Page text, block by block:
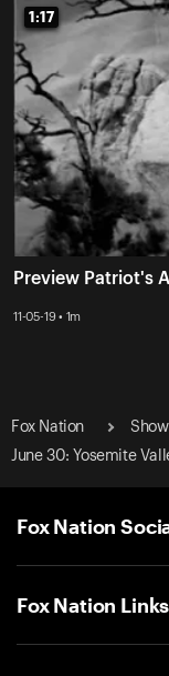
1:17
1:17
Preview Patriot's
11-05-19 • 1m
Fox Nation
June 30: Yosemite
Fox Nation
Fox Nation Links